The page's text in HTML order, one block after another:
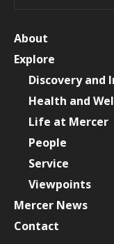
About
Explore
Discovery and
Health and
Life at Mercer
People
Service
Viewpoints
Mercer News
Contact